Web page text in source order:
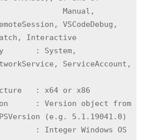
VSCodeDebug,
Interactive
ServiceAccount,
(e.g. 5.1.19041.0)